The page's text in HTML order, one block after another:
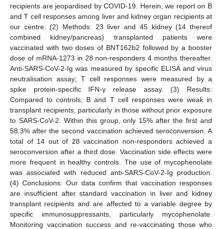
recipients are jeopardised by COVID-19. Herein, we report on B
and T cell responses among liver and kidney organ recipients at
our centre. (2) Methods: 23 liver and 45 kidney (14 thereof
combined kidney/pancreas) transplanted patients were
vaccinated with two doses of BNT162b2 followed by a booster
dose of mRNA-1273 in 28 non-responders 4 months thereafter.
Anti-SARS-CoV-2-Ig was measured by specific ELISA and virus
neutralisation assay; T cell responses were measured by a
spike protein-specific IFN-γ release assay. (3) Results:
Compared to controls, B and T cell responses were weak in
transplant recipients, particularly in those without prior exposure
to SARS-CoV-2. Within this group, only 15% after the first and
58.3% after the second vaccination achieved seroconversion. A
total of 14 out of 28 vaccination non-responders achieved a
seroconversion after a third dose. Vaccination side effects were
more frequent in healthy controls. The use of mycophenolate
was associated with reduced anti-SARS-CoV-2-Ig production.
(4) Conclusions: Our data confirm that vaccination responses
are insufficient after standard vaccination in liver and kidney
transplant recipients and are affected to a variable degree by
specific immunosuppressants, particularly mycophenolate.
Monitoring vaccination success and re-vaccinating those who